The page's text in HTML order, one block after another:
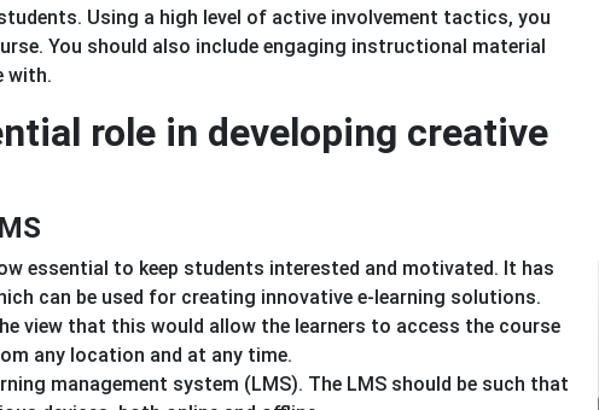
Using a high level of active involvement tactics, you
You should also include engaging instructional material
with.
role in developing creative
essential to keep students interested and motivated. It has
can be used for creating innovative e-learning solutions.
view that this would allow the learners to access the course
any location and at any time.
management system (LMS). The LMS should be such that